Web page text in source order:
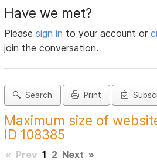
Have we met?
Pleasesign in to your account or
join the conversation.
Search Print
Maximum size of
ID 108385
« Prev 1 2 Next »